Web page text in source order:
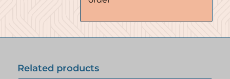
Related products